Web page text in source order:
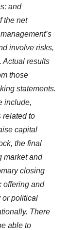
and
the net
involve risks,
Actual results
those
statements.
include,
related to
capital
the final
market and
closing
offering and
or political
There
able to